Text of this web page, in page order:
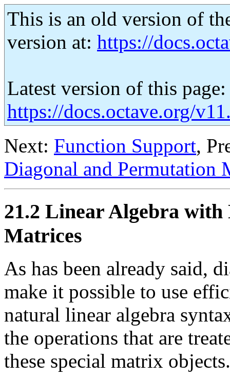
This is an old version of
version at: https://
Latest version of this page:
https://docs.octave.org/
Next: Function Support,
Diagonal and Permutation
21.2 Linear Algebra
Matrices
As has been already said,
make it possible to use
natural linear algebra
the operations that are
these special matrix objects.